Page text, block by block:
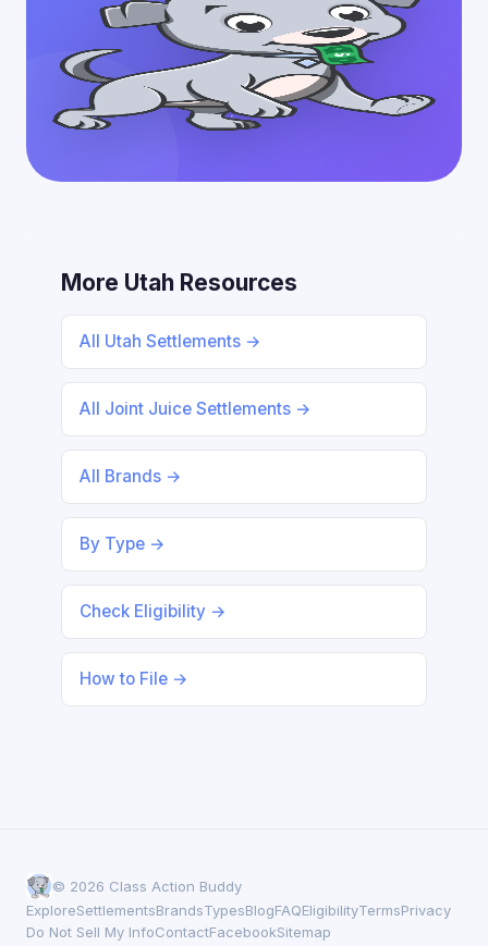
More Utah Resources
All Utah Settlements →
All Joint Juice Settlements →
All Brands →
By Type →
Check Eligibility →
How to File →
© 2026 Class Action Buddy
ExploreSettlementsBrandsTypesBlogFAQEligibilityTermsPrivacy
Do Not Sell My InfoContactFacebookSitemap